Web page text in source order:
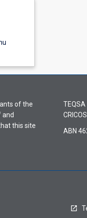
of the
and
this site
ABN